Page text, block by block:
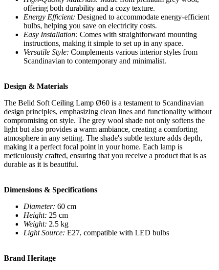
offering both durability and a cozy texture.
Energy Efficient: Designed to accommodate energy-efficient
bulbs, helping you save on electricity costs.
Easy Installation: Comes with straightforward mounting
instructions, making it simple to set up in any space.
Versatile Style: Complements various interior styles from
Scandinavian to contemporary and minimalist.
Design & Materials
The Belid Soft Ceiling Lamp Ø60 is a testament to Scandinavian
design principles, emphasizing clean lines and functionality without
compromising on style. The grey wool shade not only softens the
light but also provides a warm ambiance, creating a comforting
atmosphere in any setting. The shade's subtle texture adds depth,
making it a perfect focal point in your home. Each lamp is
meticulously crafted, ensuring that you receive a product that is as
durable as it is beautiful.
Dimensions & Specifications
Diameter: 60 cm
Height: 25 cm
Weight: 2.5 kg
Light Source: E27, compatible with LED bulbs
Brand Heritage